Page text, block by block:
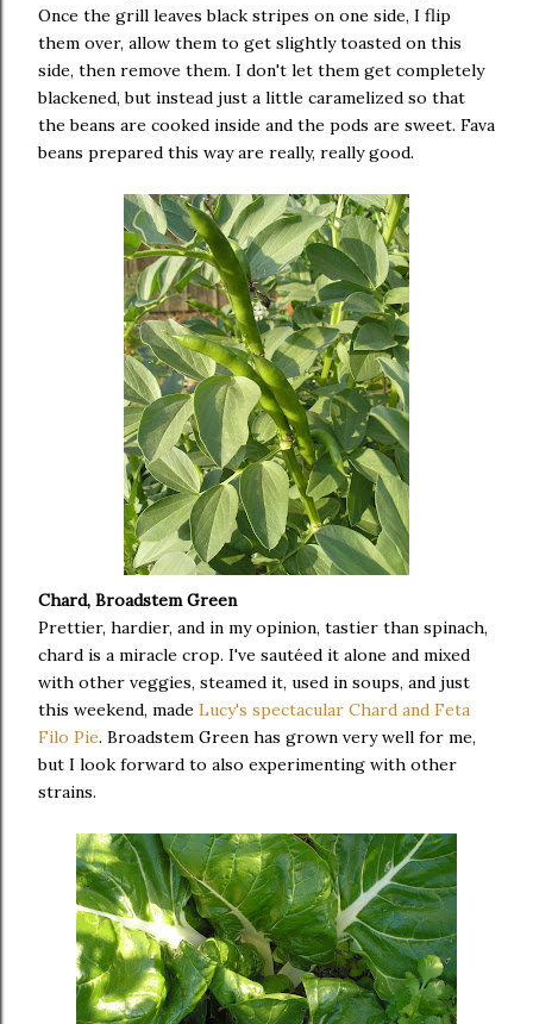
Once the grill leaves black stripes on one side, I flip
them over, allow them to get slightly toasted on this
side, then remove them. I don't let them get completely
blackened, but instead just a little caramelized so that
the beans are cooked inside and the pods are sweet. Fava
beans prepared this way are really, really good.
Chard, Broadstem Green
Prettier, hardier, and in my opinion, tastier than spinach,
chard is a miracle crop. I've sautéed it alone and mixed
with other veggies, steamed it, used in soups, and just
this weekend, made Lucy's spectacular Chard and Feta
Filo Pie. Broadstem Green has grown very well for me,
but I look forward to also experimenting with other
strains.